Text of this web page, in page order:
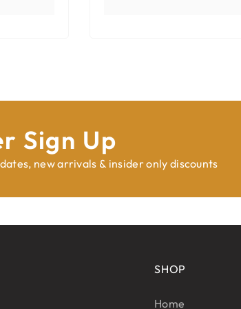
Sign Up
new arrivals & insider only discounts
SHOP
Home